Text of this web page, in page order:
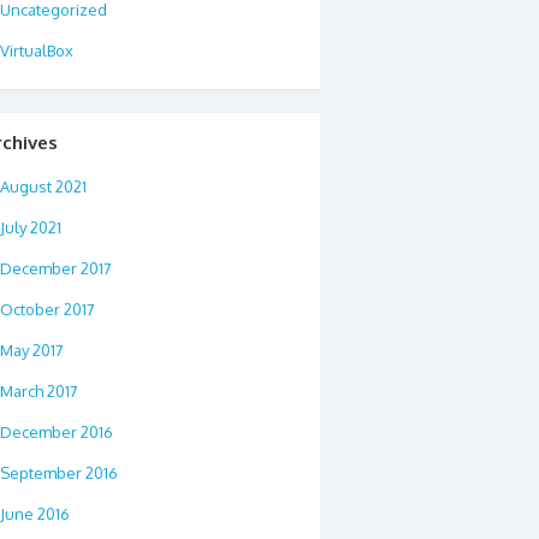
Uncategorized
VirtualBox
August 2021
July 2021
December 2017
October 2017
May 2017
March 2017
December 2016
September 2016
June 2016